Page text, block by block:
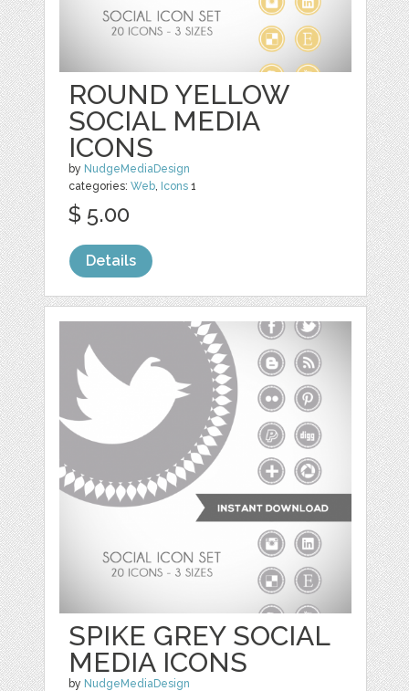
ROUND YELLOW
SOCIAL MEDIA
ICONS
by NudgeMediaDesign
categories:Web, Icons 1
$ 5.00
Details
SPIKE GREY SOCIAL
MEDIA ICONS
by NudgeMediaDesign